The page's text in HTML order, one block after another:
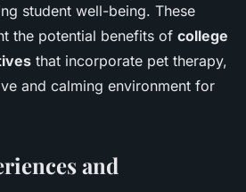
student well-being. These
the potential benefits of college
that incorporate pet therapy,
and calming environment for
and